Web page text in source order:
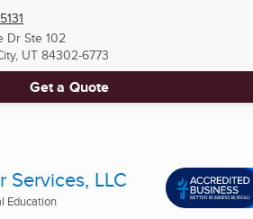
Dr Ste 102
UT84302-6773
Get a Quote
Services, LLC
Education